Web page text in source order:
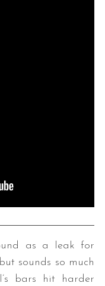
as a leak for
sounds so much
bars hit harder